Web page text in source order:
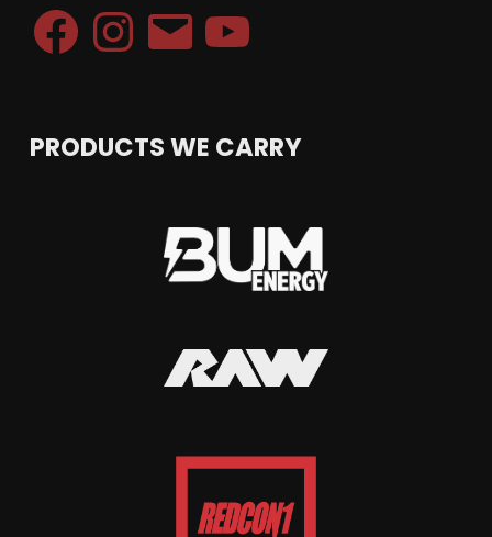
FacebookInstagramEmail YouTube
PRODUCTS WE CARRY